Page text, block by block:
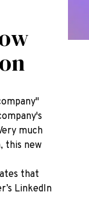
much
this new
that
LinkedIn